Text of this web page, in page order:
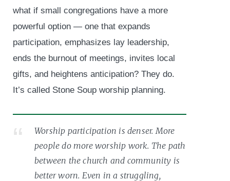
what if small congregations have a more
powerful option — one that expands
participation, emphasizes lay leadership,
ends the burnout of meetings, invites local
gifts, and heightens anticipation? They do.
It’s called Stone Soup worship planning.
Worship participation is denser. More
people do more worship work. The path
between the church and community is
better worn. Even in a struggling,